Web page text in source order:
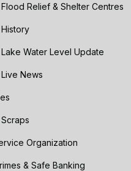
Relief & Shelter Centres
Water Level Update
News
Organization
& Safe Banking